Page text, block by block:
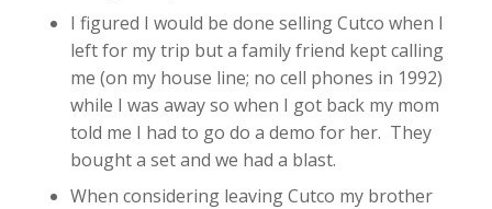
I figured I would be done selling Cutco when I
left for my trip but a family friend kept calling
me (on my house line; no cell phones in 1992)
while I was away so when I got back my mom
told me I had to go do a demo for her. They
bought a set and we had a blast.
When considering leaving Cutco my brother